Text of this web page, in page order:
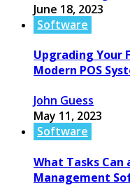
June 18, 2023
Software
Upgrading Your
Modern POS
John Guess
May 11, 2023
Software
What Tasks Can
Management